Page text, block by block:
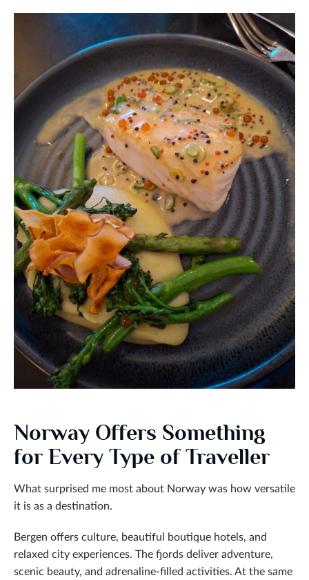
Norway Offers Something
for Every Type of Traveller
What surprised me most about Norway was how versatile
it is as a destination.
Bergen offers culture, beautiful boutique hotels, and
relaxed city experiences. The fjords deliver adventure,
scenic beauty, and adrenaline-filled activities. At the same